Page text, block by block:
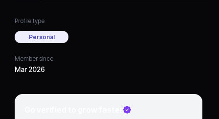
Profile type
Personal
Member since
Mar 2026
Go verified to grow faster